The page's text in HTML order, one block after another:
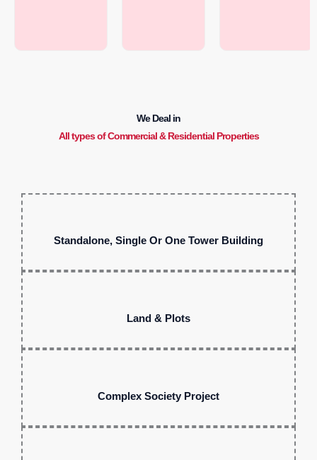
We Deal in
All types of Commercial & Residential Properties
Standalone, Single Or One Tower Building
Land & Plots
Complex Society Project